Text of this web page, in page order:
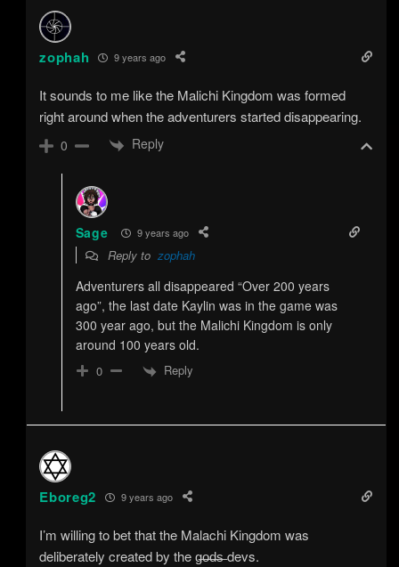
zophah 9 years ago
It sounds to me like the Malichi Kingdom was formed
right around when the adventurers started disappearing.
0 Reply
Sage 9 years ago
Reply to zophah
Adventurers all disappeared “Over 200 years
ago”, the last date Kaylin was in the game was
300 year ago, but the Malichi Kingdom is only
around 100 years old.
0 Reply
Eboreg2 9 years ago
I’m willing to bet that the Malachi Kingdom was
deliberately created by the g̶o̶d̶s̶ devs.